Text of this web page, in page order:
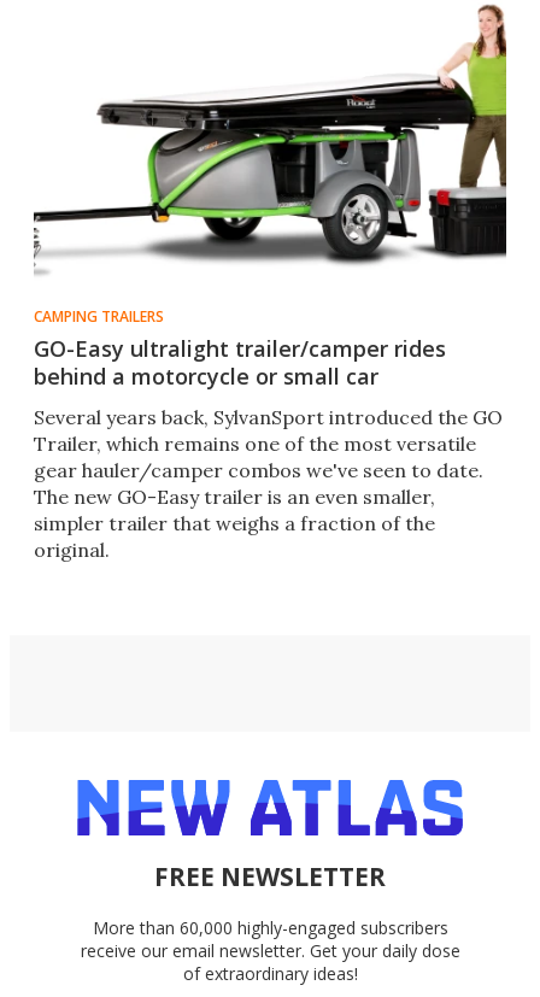
CAMPING TRAILERS
GO-Easy ultralight trailer/camper rides
behind a motorcycle or small car
Several years back, SylvanSport introduced the GO
Trailer, which remains one of the most versatile
gear hauler/camper combos we've seen to date.
The new GO-Easy trailer is an even smaller,
simpler trailer that weighs a fraction of the
original.
FREE NEWSLETTER
More than 60,000 highly-engaged subscribers
receive our email newsletter. Get your daily dose
of extraordinary ideas!